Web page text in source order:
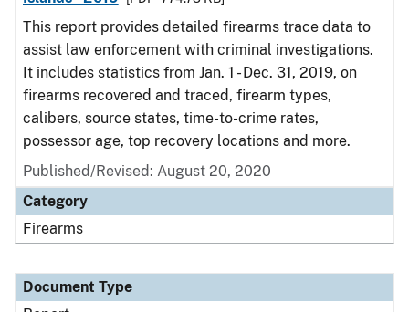
This report provides detailed firearms trace data to
assist law enforcement with criminal investigations.
It includes statistics from Jan. 1 - Dec. 31, 2019, on
firearms recovered and traced, firearm types,
calibers, source states, time-to-crime rates,
possessor age, top recovery locations and more.
Published/Revised: August 20, 2020
Category
Firearms
Document Type